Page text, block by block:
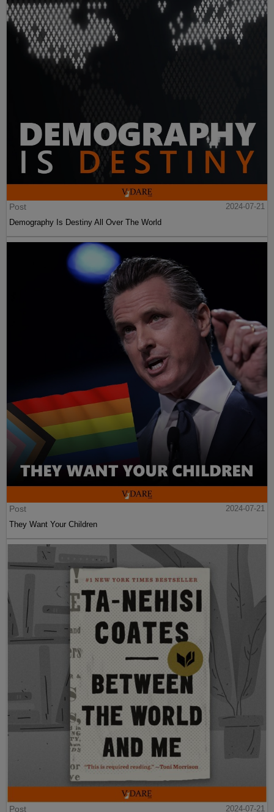
Post
2024-07-21
Demography Is Destiny All Over The World
Post
2024-07-21
They Want Your Children
Post
2024-07-21